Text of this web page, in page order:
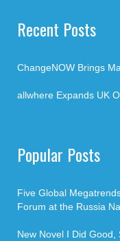
Recent Posts
ChangeNOW Brings
allwhere Expands UK
Popular Posts
Five Global
Forum at the Russia
New Novel I Did